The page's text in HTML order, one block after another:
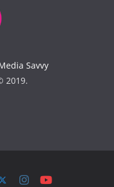
Savvy
2019.